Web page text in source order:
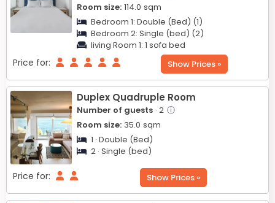
Room size: 114.0 sqm
Bedroom 1: Double (Bed) (1)
Bedroom 2: Single (bed) (2)
living Room 1: 1 sofa bed
Price for: Show Prices »
Duplex Quadruple Room
Number of guests · 2 ⓘ
Room size: 35.0 sqm
1 · Double (Bed)
2 · Single (bed)
Price for: Show Prices »